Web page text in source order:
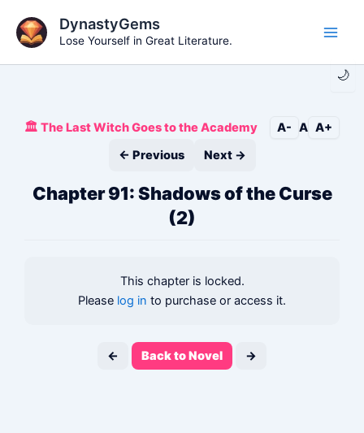
content
🌙
DynastyGems
Lose Yourself in Great Literature.
🏛️ The Last Witch Goes to the Academy A- A A+
← Previous
Next →
Chapter 91: Shadows of the Curse
(2)
This chapter is locked.
Please log in to purchase or access it.
← Back to Novel →